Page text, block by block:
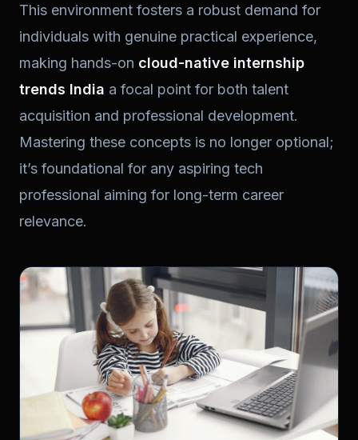
This environment fosters a robust demand for
individuals with genuine practical experience,
making hands-on cloud-native internship
trends India a focal point for both talent
acquisition and professional development.
Mastering these concepts is no longer optional;
it’s foundational for any aspiring tech
professional aiming for long-term career
relevance.